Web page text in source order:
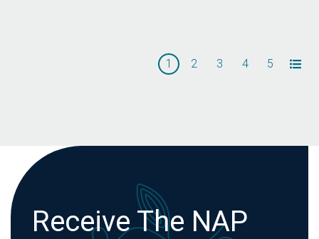
1 2 3 4 5 All
Receive The NAP